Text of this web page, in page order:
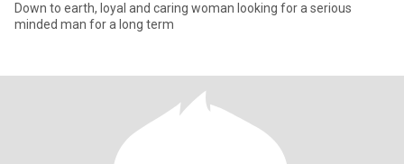
Down to earth, loyal and caring woman looking for a serious
minded man for a long term